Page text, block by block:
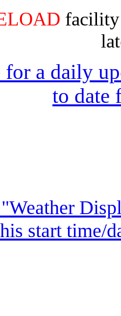
facility
a daily
to date
start time/